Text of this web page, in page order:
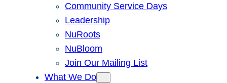
Community Service Days
Leadership
NuRoots
NuBloom
Join Our Mailing List
What We Do